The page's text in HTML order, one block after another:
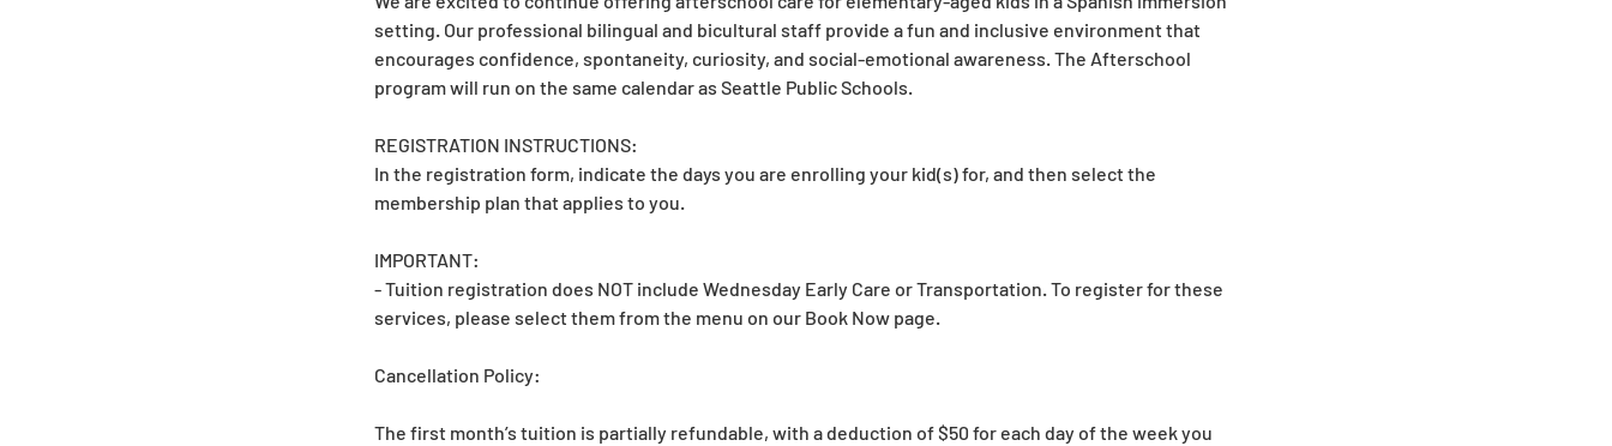
setting. Our professional bilingual and bicultural staff provide a fun and inclusive environment that
encourages confidence, spontaneity, curiosity, and social-emotional awareness. The Afterschool
program will run on the same calendar as Seattle Public Schools.
REGISTRATION INSTRUCTIONS:
In the registration form, indicate the days you are enrolling your kid(s) for, and then select the
membership plan that applies to you.
IMPORTANT:
- Tuition registration does NOT include Wednesday Early Care or Transportation. To register for these
services, please select them from the menu on our Book Now page.
Cancellation Policy:
The first month’s tuition is partially refundable, with a deduction of $50 for each day of the week you